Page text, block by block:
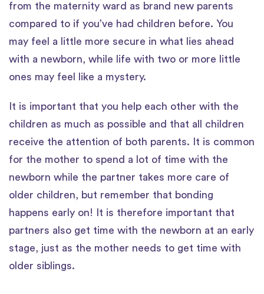
from the maternity ward as brand new parents
compared to if you’ve had children before. You
may feel a little more secure in what lies ahead
with a newborn, while life with two or more little
ones may feel like a mystery.
It is important that you help each other with the
children as much as possible and that all children
receive the attention of both parents. It is common
for the mother to spend a lot of time with the
newborn while the partner takes more care of
older children, but remember that bonding
happens early on! It is therefore important that
partners also get time with the newborn at an early
stage, just as the mother needs to get time with
older siblings.